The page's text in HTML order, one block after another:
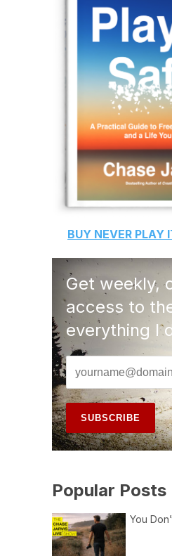
BUY NEVER PLAY
Get weekly,
access to
everything I
Popular Posts
You